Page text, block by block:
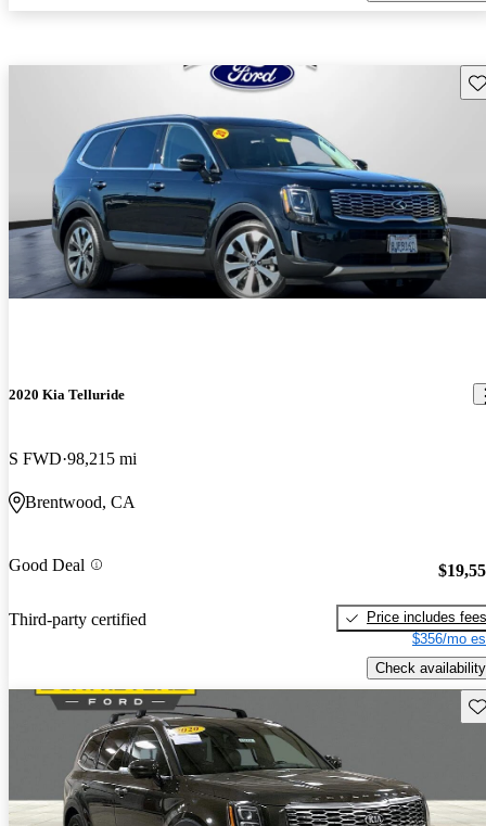
2020 Kia Telluride
S FWD 98,215 mi
Brentwood, CA
Good Deal
Third-party certified
Price includes fees
$356/mo
Check availability